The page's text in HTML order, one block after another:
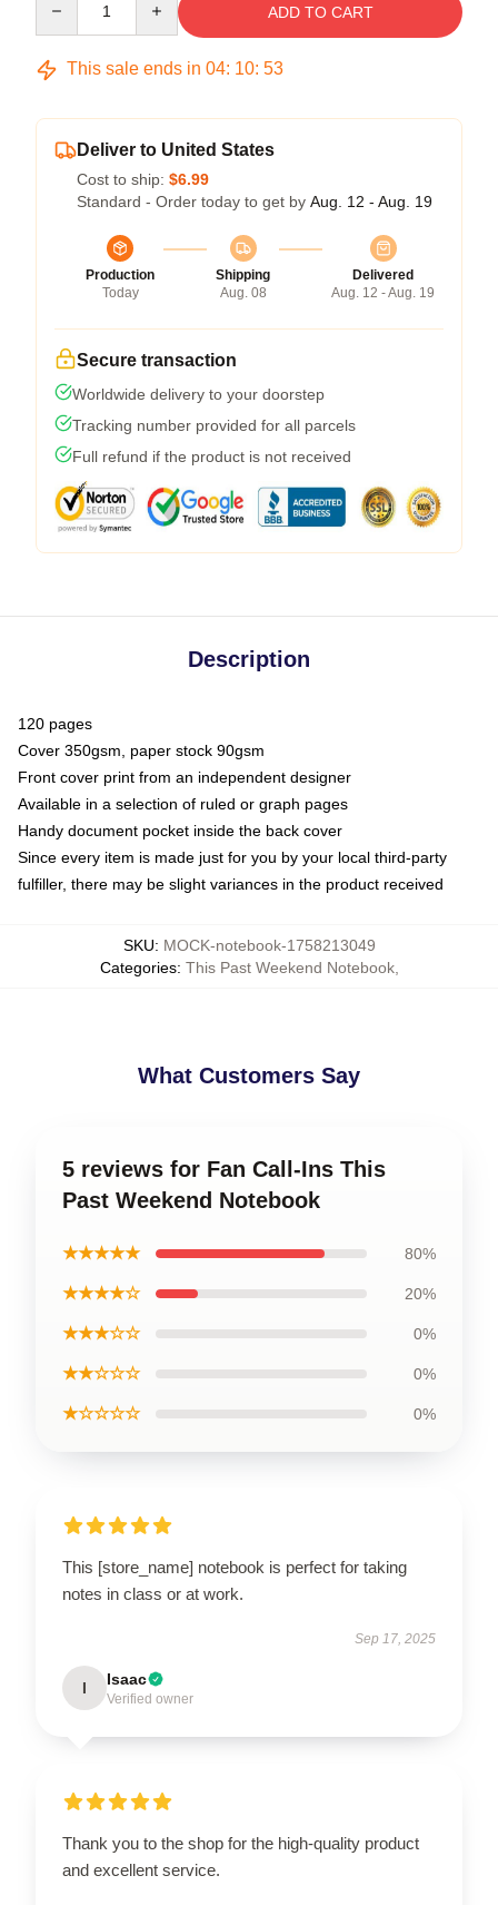
ADD TO CART
This sale ends in 04: 10: 53
Deliver to United States
Cost to ship: $6.99
Standard - Order today to get by Aug. 12 - Aug. 19
Production
Today
Shipping
Aug. 08
Delivered
Aug. 12 - Aug. 19
Secure transaction
Worldwide delivery to your doorstep
Tracking number provided for all parcels
Full refund if the product is not received
Description
120 pages
Cover 350gsm, paper stock 90gsm
Front cover print from an independent designer
Available in a selection of ruled or graph pages
Handy document pocket inside the back cover
Since every item is made just for you by your local third-party
fulfiller, there may be slight variances in the product received
SKU: MOCK-notebook-1758213049
Categories: This Past Weekend Notebook,
What Customers Say
5 reviews for Fan Call-Ins This
Past Weekend Notebook
★★★★★ 80%
★★★★☆ 20%
★★★☆☆ 0%
★★☆☆☆ 0%
★☆☆☆☆ 0%
This [store_name] notebook is perfect for taking
notes in class or at work.
Sep 17, 2025
I Isaac
Verified owner
Thank you to the shop for the high-quality product
and excellent service.